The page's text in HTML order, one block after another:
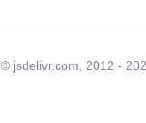
© jsdelivr.com, 2012 -